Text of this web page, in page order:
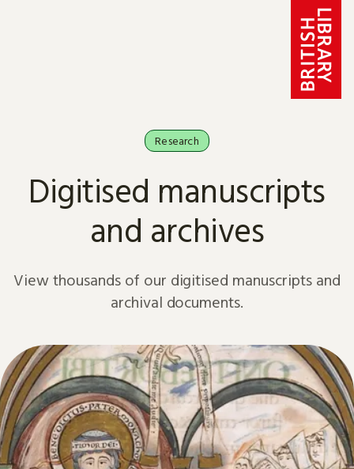
Research
Digitised manuscripts
and archives
View thousands of our digitised manuscripts and
archival documents.